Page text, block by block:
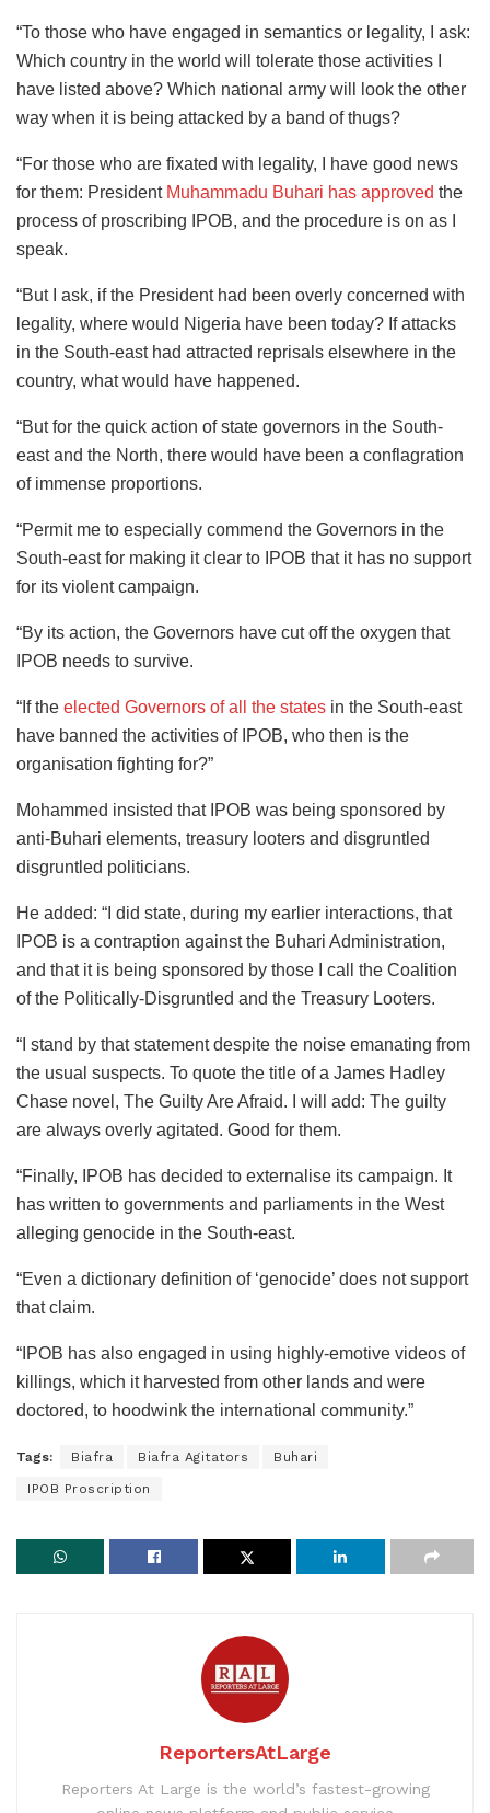
“To those who have engaged in semantics or legality, I ask:
Which country in the world will tolerate those activities I
have listed above? Which national army will look the other
way when it is being attacked by a band of thugs?
“For those who are fixated with legality, I have good news
for them: President Muhammadu Buhari has approved the
process of proscribing IPOB, and the procedure is on as I
speak.
“But I ask, if the President had been overly concerned with
legality, where would Nigeria have been today? If attacks
in the South-east had attracted reprisals elsewhere in the
country, what would have happened.
“But for the quick action of state governors in the South-
east and the North, there would have been a conflagration
of immense proportions.
“Permit me to especially commend the Governors in the
South-east for making it clear to IPOB that it has no support
for its violent campaign.
“By its action, the Governors have cut off the oxygen that
IPOB needs to survive.
“If the elected Governors of all the states in the South-east
have banned the activities of IPOB, who then is the
organisation fighting for?”
Mohammed insisted that IPOB was being sponsored by
anti-Buhari elements, treasury looters and disgruntled
disgruntled politicians.
He added: “I did state, during my earlier interactions, that
IPOB is a contraption against the Buhari Administration,
and that it is being sponsored by those I call the Coalition
of the Politically-Disgruntled and the Treasury Looters.
“I stand by that statement despite the noise emanating from
the usual suspects. To quote the title of a James Hadley
Chase novel, The Guilty Are Afraid. I will add: The guilty
are always overly agitated. Good for them.
“Finally, IPOB has decided to externalise its campaign. It
has written to governments and parliaments in the West
alleging genocide in the South-east.
“Even a dictionary definition of ‘genocide’ does not support
that claim.
“IPOB has also engaged in using highly-emotive videos of
killings, which it harvested from other lands and were
doctored, to hoodwink the international community.”
Tags: Biafra Biafra Agitators Buhari
IPOB Proscription
ReportersAtLarge
Reporters At Large is the world’s fastest-growing